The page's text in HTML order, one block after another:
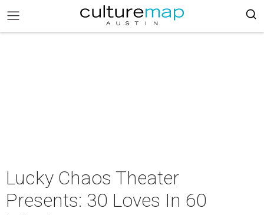
Lucky Chaos Theater
Presents: 30 Loves In 60